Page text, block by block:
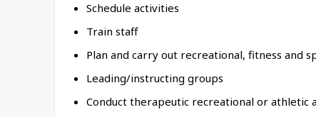
Schedule activities
Train staff
Plan and carry out recreational, fitness and
Leading/instructing groups
Conduct therapeutic recreational or athletic